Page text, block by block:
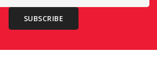
SUBSCRIBE